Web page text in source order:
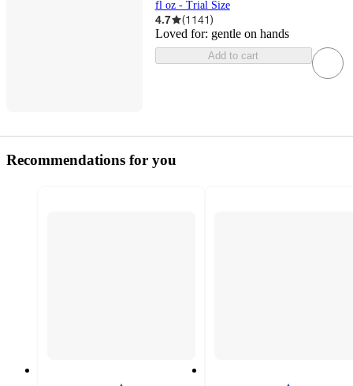
fl oz - Trial Size
4.7 (1141)
Loved for: gentle on hands
Add to cart
Recommendations for you